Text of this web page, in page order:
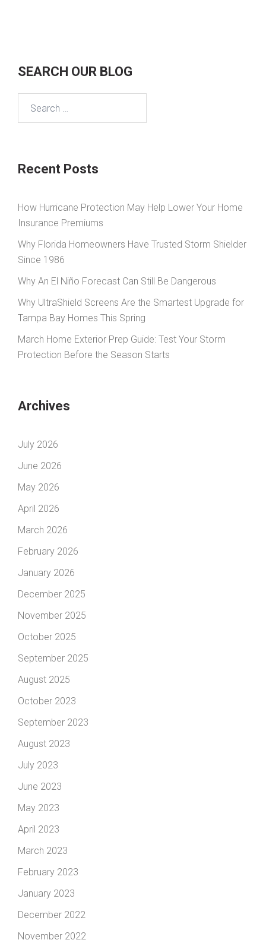
SEARCH OUR BLOG
Recent Posts
How Hurricane Protection May Help Lower Your Home
Insurance Premiums
Why Florida Homeowners Have Trusted Storm Shielder
Since 1986
Why An El Niño Forecast Can Still Be Dangerous
Why UltraShield Screens Are the Smartest Upgrade for
Tampa Bay Homes This Spring
March Home Exterior Prep Guide: Test Your Storm
Protection Before the Season Starts
Archives
July 2026
June 2026
May 2026
April 2026
March 2026
February 2026
January 2026
December 2025
November 2025
October 2025
September 2025
August 2025
October 2023
September 2023
August 2023
July 2023
June 2023
May 2023
April 2023
March 2023
February 2023
January 2023
December 2022
November 2022